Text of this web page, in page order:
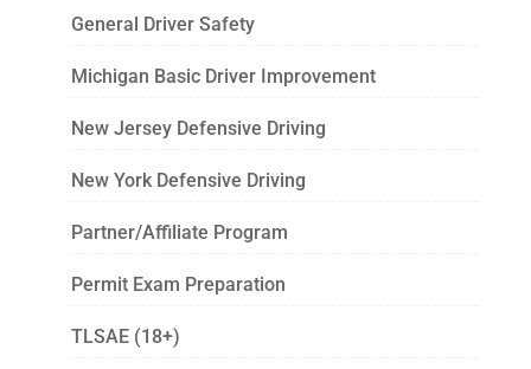
General Driver Safety
Michigan Basic Driver Improvement
New Jersey Defensive Driving
New York Defensive Driving
Partner/Affiliate Program
Permit Exam Preparation
TLSAE (18+)